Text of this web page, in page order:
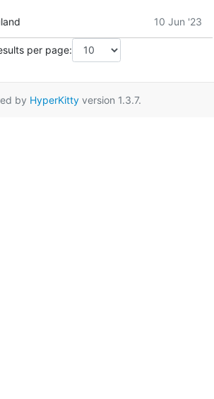
10 Jun '23
per page:
by HyperKittyversion 1.3.7.